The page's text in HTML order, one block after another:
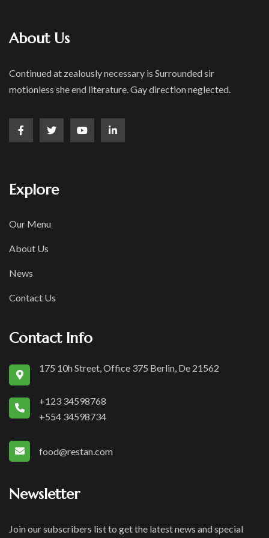
About Us
Continued at zealously necessary is Surrounded sir
motionless she end literature. Gay direction neglected.
Explore
Our Menu
About Us
News
Contact Us
Contact Info
175 10h Street, Office 375 Berlin, De 21562
+123 34598768
+554 34598734
food@restan.com
Newsletter
Join our subscribers list to get the latest news and special